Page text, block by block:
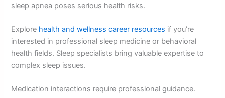
sleep apnea poses serious health risks.
Explore health and wellness career resources if you’re
interested in professional sleep medicine or behavioral
health fields. Sleep specialists bring valuable expertise to
complex sleep issues.
Medication interactions require professional guidance.